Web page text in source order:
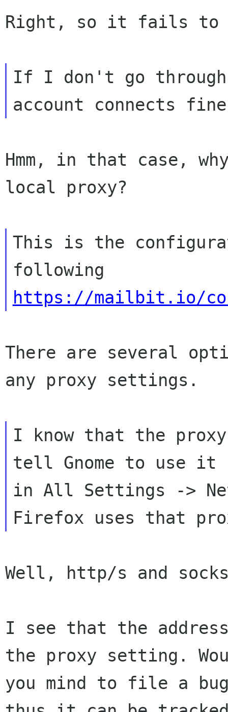
Right, so it fails to
If I don't go through
Hmm, in that case,
local proxy?
This is the
https://mailbit.io/
There are several
any proxy settings.
I know that the
tell Gnome to use it
in All Settings ->
Well, http/s and
I see that the
the proxy setting.
you mind to file a